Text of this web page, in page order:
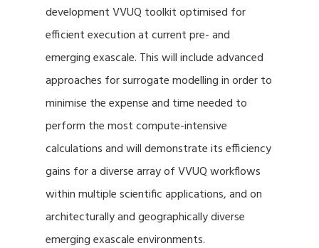
development VVUQ toolkit optimised for
efficient execution at current pre- and
emerging exascale. This will include advanced
approaches for surrogate modelling in order to
minimise the expense and time needed to
perform the most compute-intensive
calculations and will demonstrate its efficiency
gains for a diverse array of VVUQ workflows
within multiple scientific applications, and on
architecturally and geographically diverse
emerging exascale environments.